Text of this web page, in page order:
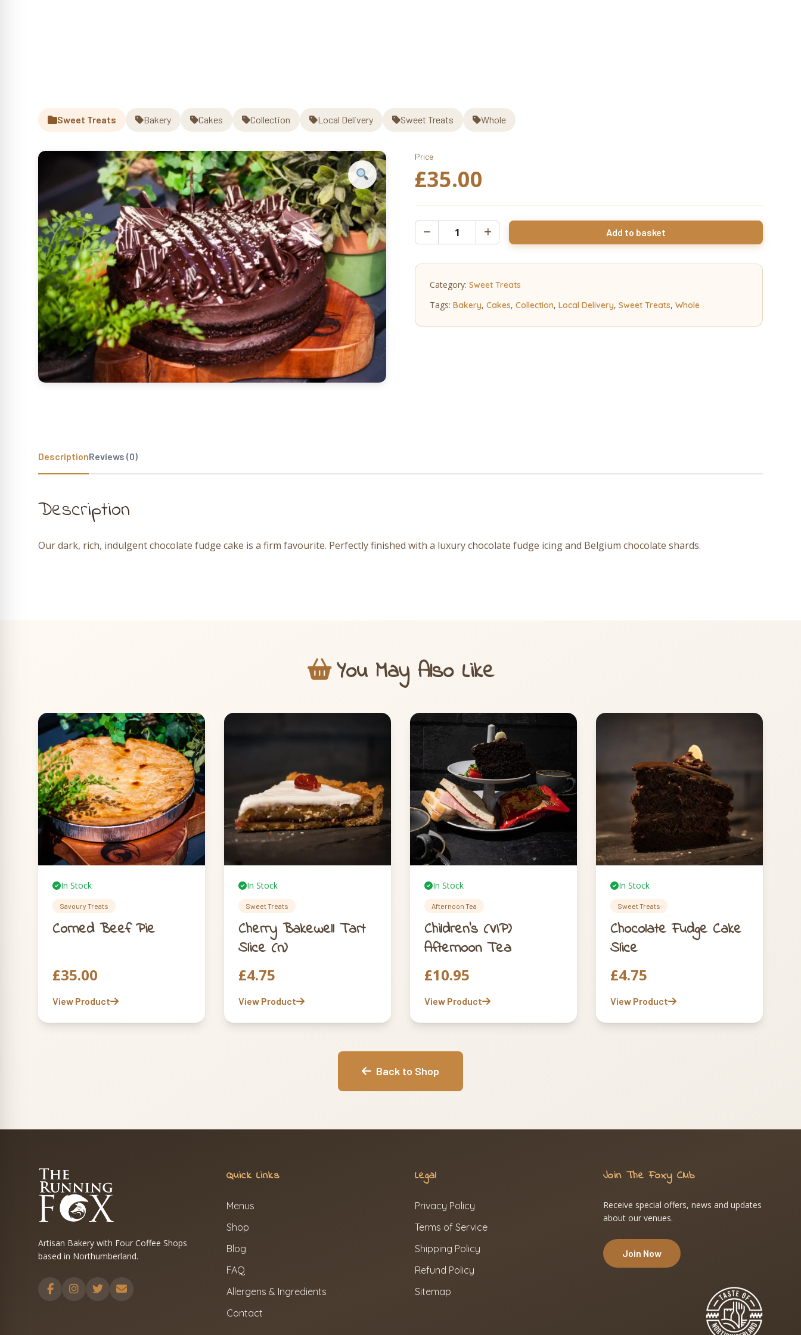
Sweet Treats Bakery Cakes Collection Local Delivery Sweet Treats Whole
Price
£35.00
Chocolate
Fudge
quantity
Add to basket
Category: Sweet Treats
Tags: Bakery, Cakes, Collection, Local Delivery, Sweet Treats, Whole
DescriptionReviews (0)
Description
Our dark, rich, indulgent chocolate fudge cake is a firm favourite. Perfectly finished with a luxury chocolate fudge icing and Belgium chocolate shards.
You May Also Like
In Stock
Savoury Treats
Corned Beef Pie
£35.00
View Product
In Stock
Sweet Treats
Cherry Bakewell Tart
Slice (n)
£4.75
View Product
In Stock
Afternoon Tea
Children’s (VIP)
Afternoon Tea
£10.95
View Product
In Stock
Sweet Treats
Chocolate Fudge Cake
Slice
£4.75
View Product
Back to Shop
Artisan Bakery with Four Coffee Shops
based in Northumberland.
Quick Links
Menus
Shop
Blog
FAQ
Allergens & Ingredients
Contact
Legal
Privacy Policy
Terms of Service
Shipping Policy
Refund Policy
Sitemap
Join The Foxy Club
Receive special offers, news and updates
about our venues.
Join Now